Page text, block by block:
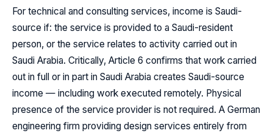
For technical and consulting services, income is Saudi-
source if: the service is provided to a Saudi-resident
person, or the service relates to activity carried out in
Saudi Arabia. Critically, Article 6 confirms that work carried
out in full or in part in Saudi Arabia creates Saudi-source
income — including work executed remotely. Physical
presence of the service provider is not required. A German
engineering firm providing design services entirely from